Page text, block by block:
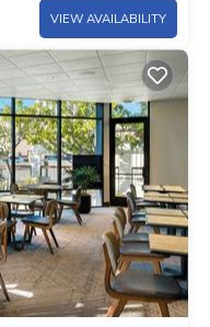
VIEW AVAILABILITY